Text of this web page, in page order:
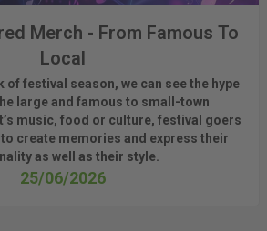
Merch - From Famous To
Local
of festival season, we can seethe hype
largeand famous to small-town
music, food or culture, festival goers
to create memories and express their
as well as their style.
25/06/2026